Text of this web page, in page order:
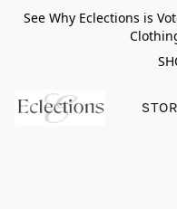
See Why Eclections is